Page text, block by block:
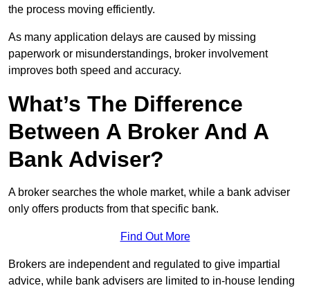
the process moving efficiently.
As many application delays are caused by missing
paperwork or misunderstandings, broker involvement
improves both speed and accuracy.
What’s The Difference
Between A Broker And A
Bank Adviser?
A broker searches the whole market, while a bank adviser
only offers products from that specific bank.
Find Out More
Brokers are independent and regulated to give impartial
advice, while bank advisers are limited to in-house lending